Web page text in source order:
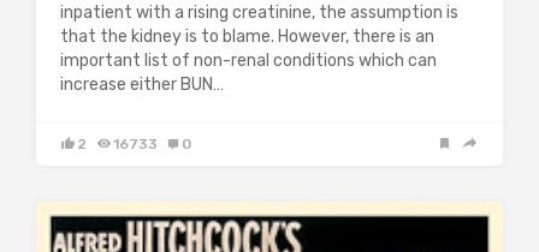
inpatient with a rising creatinine, the assumption is
that the kidney is to blame. However, there is an
important list of non-renal conditions which can
increase either BUN…
2 16733 0